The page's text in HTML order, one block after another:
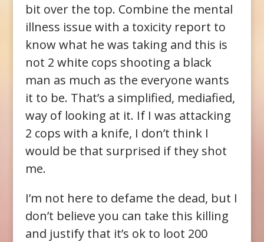
bit over the top. Combine the mental
illness issue with a toxicity report to
know what he was taking and this is
not 2 white cops shooting a black
man as much as the everyone wants
it to be. That’s a simplified, mediafied,
way of looking at it. If I was attacking
2 cops with a knife, I don’t think I
would be that surprised if they shot
me.
I’m not here to defame the dead, but I
don’t believe you can take this killing
and justify that it’s ok to loot 200